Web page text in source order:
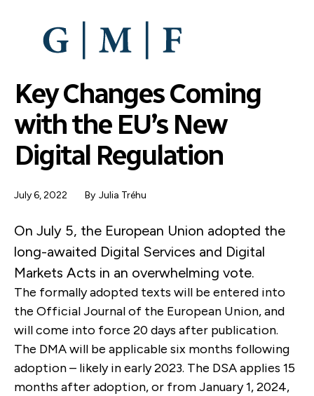
Key Changes Coming
with the EU’s New
Digital Regulation
July 6, 2022 By Julia Tréhu
On July 5, the European Union adopted the
long-awaited Digital Services and Digital
Markets Acts in an overwhelming vote.
The formally adopted texts will be entered into
the Official Journal of the European Union, and
will come into force 20 days after publication.
The DMA will be applicable six months following
adoption – likely in early 2023. The DSA applies 15
months after adoption, or from January 1, 2024,